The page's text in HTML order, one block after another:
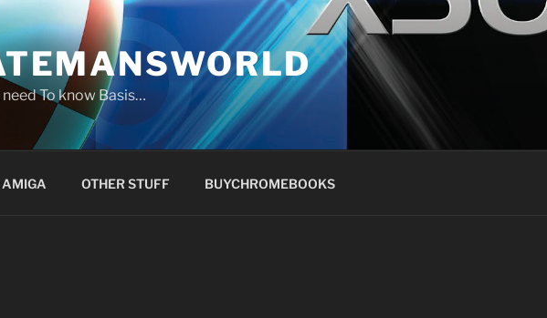
To know Basis…
AMIGA OTHER STUFF BUYCHROMEBOOKS